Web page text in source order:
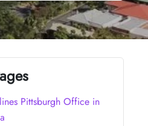
Pittsburgh Office in